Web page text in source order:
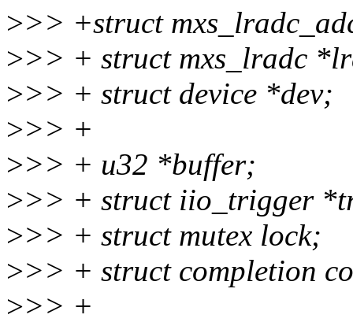
>>> +struct
>>> + struct mxs_lradc
>>> + struct device *dev;
>>> +
>>> + u32 *buffer;
>>> + struct iio_trigger
>>> + struct mutex lock;
>>> + struct completion
>>> +